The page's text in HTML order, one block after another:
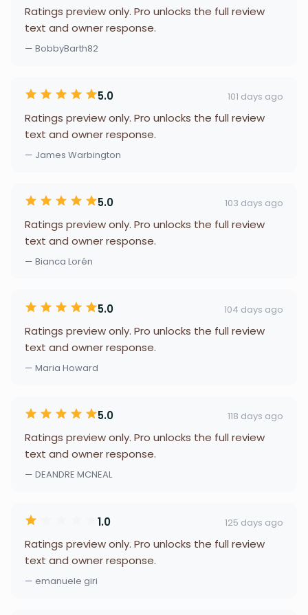
Ratings preview only. Pro unlocks the full review
text and owner response.
— BobbyBarth82
5.0 101 days ago
Ratings preview only. Pro unlocks the full review
text and owner response.
— James Warbington
5.0 103 days ago
Ratings preview only. Pro unlocks the full review
text and owner response.
— Bianca Lorén
5.0 104 days ago
Ratings preview only. Pro unlocks the full review
text and owner response.
— Maria Howard
5.0 118 days ago
Ratings preview only. Pro unlocks the full review
text and owner response.
— DEANDRE MCNEAL
1.0 125 days ago
Ratings preview only. Pro unlocks the full review
text and owner response.
— emanuele giri